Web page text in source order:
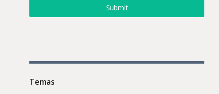
Submit
Temas